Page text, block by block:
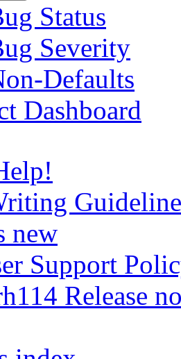
Status
Severity
Defaults
Dashboard
new
Support
Release